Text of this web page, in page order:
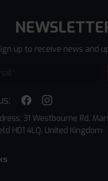
up to receive news and
31 Westbourne Rd,
HD1 4LQ, United Kingdom